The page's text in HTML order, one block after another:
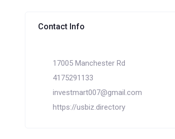
Contact Info
17005 Manchester Rd
4175291133
investmart007@gmail.com
https://usbiz.directory